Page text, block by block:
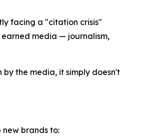
facing a "citation crisis"
media — journalism,
the media, it simply doesn't
brands to: